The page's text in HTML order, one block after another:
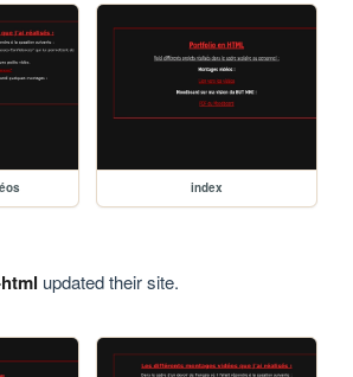
index
updated their site.